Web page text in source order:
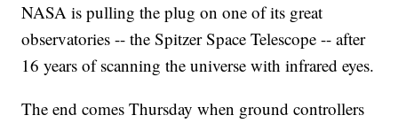
NASA is pulling the plug on one of its great
observatories -- the Spitzer Space Telescope -- after
16 years of scanning the universe with infrared eyes.
The end comes Thursday when ground controllers